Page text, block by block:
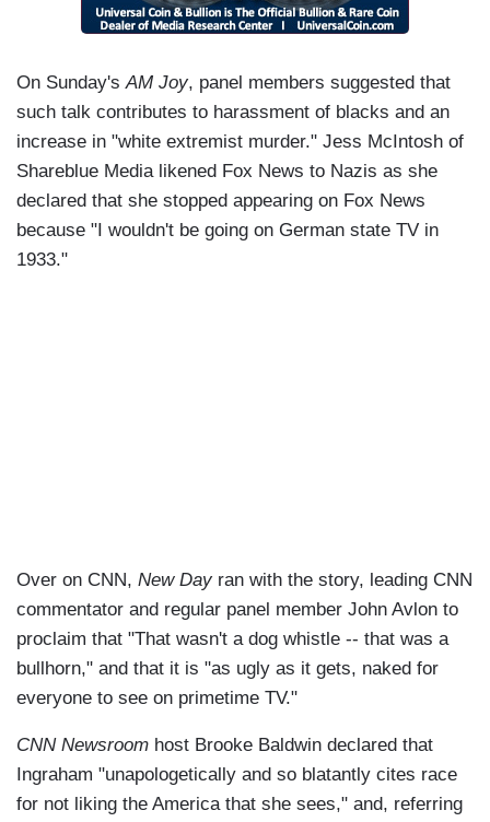
On Sunday'sAM Joy, panel members suggested that
such talk contributes to harassment of blacks and an
increase in "white extremist murder." Jess McIntosh of
Shareblue Media likened Fox News to Nazis as she
declared that she stopped appearing on Fox News
because "I wouldn't be going on German state TV in
1933."
Over on CNN, New Dayran with the story, leading CNN
commentator and regular panel member John Avlon to
proclaim that "That wasn't a dog whistle -- that was a
bullhorn," and that it is "as ugly as it gets, naked for
everyone to see on primetime TV."
CNN Newsroom host Brooke Baldwin declared that
Ingraham "unapologetically and so blatantly cites race
for not liking the America that she sees," and, referring